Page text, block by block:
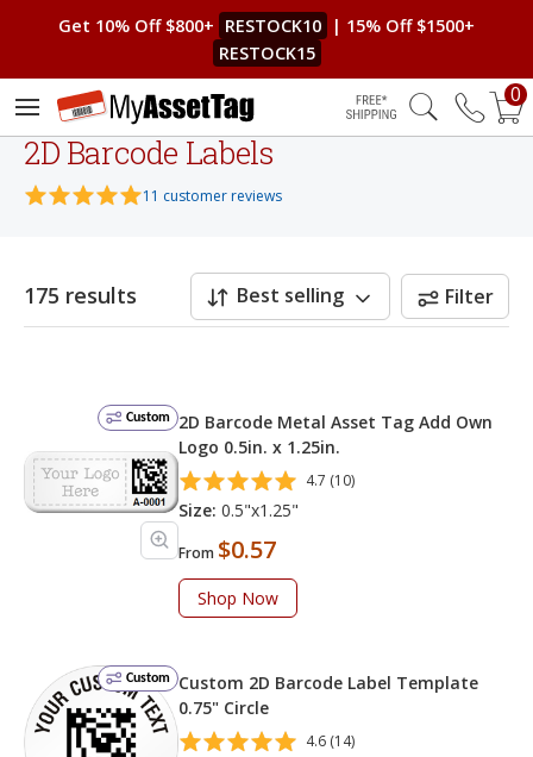
Get 10% Off $800+ RESTOCK10
| 15% Off $1500+
RESTOCK15
Free Shipping
0
2D Barcode Labels
11 customer reviews
175 results Best selling Filter
Custom
2D Barcode Metal Asset Tag Add Own
Logo 0.5in. x 1.25in.
4.7 (10)
Size: 0.5"x1.25"
From $0.57
Shop Now
Custom
Custom 2D Barcode Label Template
0.75" Circle
4.6 (14)